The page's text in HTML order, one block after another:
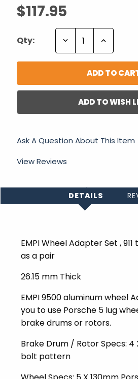
$117.95
Qty: Decrease Increase
ADD TO WISH
Ask A Question About This Item
View Reviews
DETAILS
EMPI Wheel Adapter Set , 911
as a pair
26.15 mm Thick
EMPI 9500 aluminum wheel
you to use Porsche 5 lug
brake drums or rotors.
Brake Drum / Rotor Specs: 4
bolt pattern